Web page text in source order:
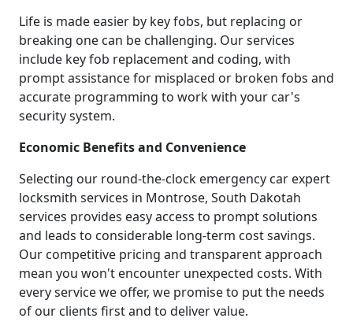
Life is made easier by key fobs, but replacing or
breaking one can be challenging. Our services
include key fob replacement and coding, with
prompt assistance for misplaced or broken fobs and
accurate programming to work with your car's
security system.
Economic Benefits and Convenience
Selecting our round-the-clock emergency car expert
locksmith services in Montrose, South Dakotah
services provides easy access to prompt solutions
and leads to considerable long-term cost savings.
Our competitive pricing and transparent approach
mean you won't encounter unexpected costs. With
every service we offer, we promise to put the needs
of our clients first and to deliver value.